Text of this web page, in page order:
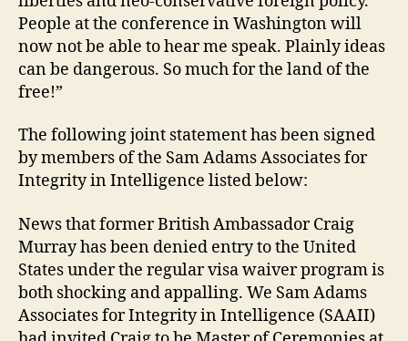
People at the conference in Washington will
now not be able to hear me speak. Plainly ideas
can be dangerous. So much for the land of the
free!”
The following joint statement has been signed
by members of the Sam Adams Associates for
Integrity in Intelligence listed below:
News that former British Ambassador Craig
Murray has been denied entry to the United
States under the regular visa waiver program is
both shocking and appalling. We Sam Adams
Associates for Integrity in Intelligence (SAAII)